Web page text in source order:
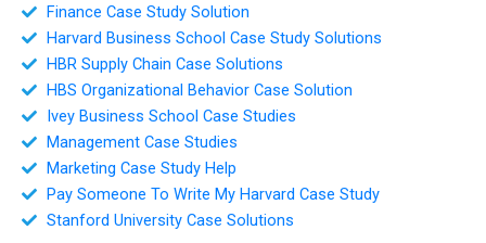
Finance Case Study Solution
Harvard Business School Case Study Solutions
HBR Supply Chain Case Solutions
HBS Organizational Behavior Case Solution
Ivey Business School Case Studies
Management Case Studies
Marketing Case Study Help
Pay Someone To Write My Harvard Case Study
Stanford University Case Solutions